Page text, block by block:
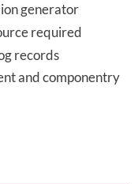
generator
required
records
and componentry